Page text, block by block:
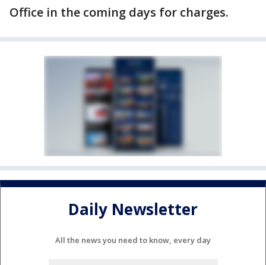
Office in the coming days for charges.
Daily Newsletter
All the news you need to know, every day